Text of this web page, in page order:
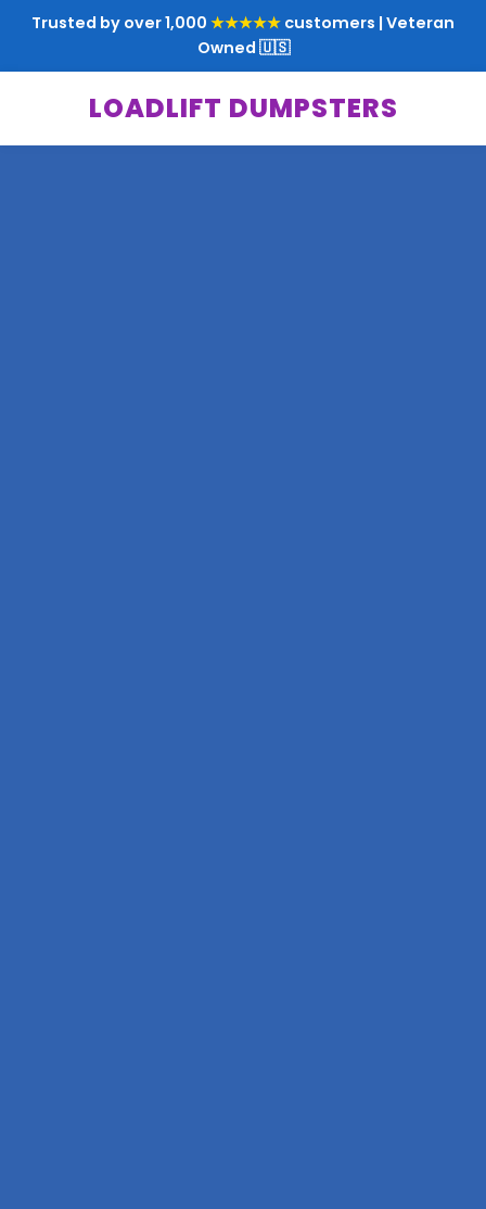
Trusted by over 1,000 ★★★★★ customers | Veteran
Owned 🇺🇸
LOADLIFT DUMPSTERS